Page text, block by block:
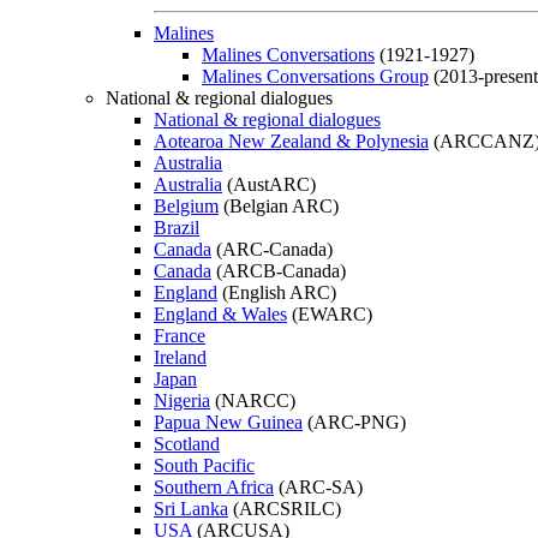
Malines
Malines Conversations (1921-1927)
Malines Conversations Group (2013-
National & regional dialogues
National & regional dialogues
Aotearoa New Zealand & Polynesia
Australia
Australia (AustARC)
Belgium (Belgian ARC)
Brazil
Canada (ARC-Canada)
Canada (ARCB-Canada)
England (English ARC)
England & Wales (EWARC)
France
Ireland
Japan
Nigeria (NARCC)
Papua New Guinea (ARC-PNG)
Scotland
South Pacific
Southern Africa (ARC-SA)
Sri Lanka (ARCSRILC)
USA (ARCUSA)